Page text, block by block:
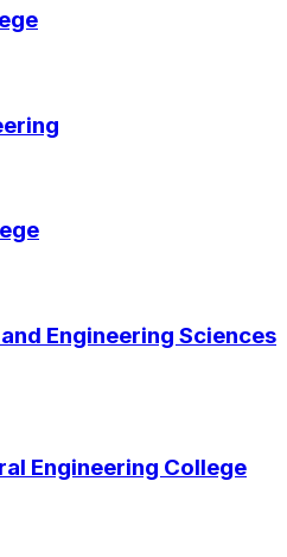
Engineering Sciences
Engineering College